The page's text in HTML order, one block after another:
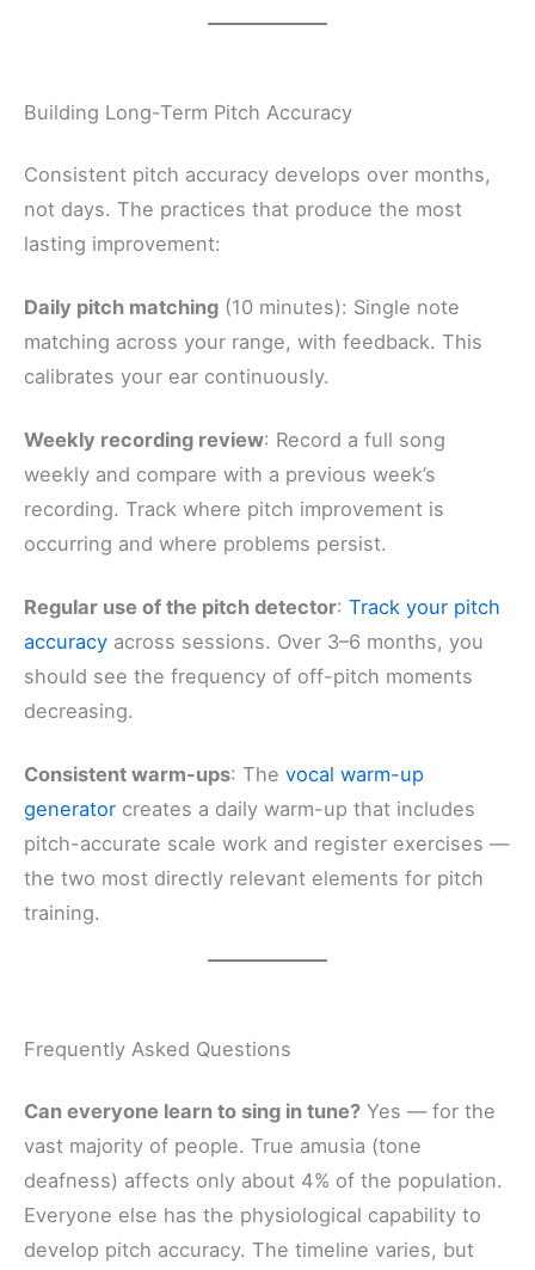
Building Long-Term Pitch Accuracy
Consistent pitch accuracy develops over months,
not days. The practices that produce the most
lasting improvement:
Daily pitch matching (10 minutes): Single note
matching across your range, with feedback. This
calibrates your ear continuously.
Weekly recording review: Record a full song
weekly and compare with a previous week’s
recording. Track where pitch improvement is
occurring and where problems persist.
Regular use of the pitch detector: Track your pitch
accuracy across sessions. Over 3–6 months, you
should see the frequency of off-pitch moments
decreasing.
Consistent warm-ups: The vocal warm-up
generator creates a daily warm-up that includes
pitch-accurate scale work and register exercises —
the two most directly relevant elements for pitch
training.
Frequently Asked Questions
Can everyone learn to sing in tune? Yes — for the
vast majority of people. True amusia (tone
deafness) affects only about 4% of the population.
Everyone else has the physiological capability to
develop pitch accuracy. The timeline varies, but